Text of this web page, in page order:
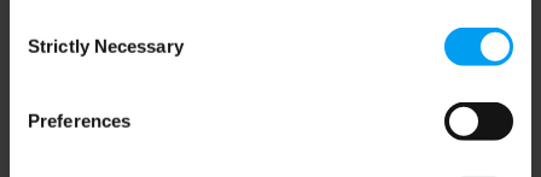
Selection
Strictly Necessary
Preferences